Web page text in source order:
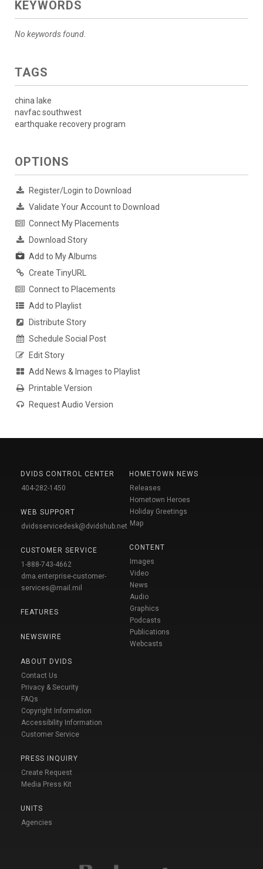
KEYWORDS
No keywords found.
TAGS
china lake
navfac southwest
earthquake recovery program
OPTIONS
Register/Login to Download
Validate Your Account to Download
Connect My Placements
Download Story
Add to My Albums
Create TinyURL
Connect to Placements
Add to Playlist
Distribute Story
Schedule Social Post
Edit Story
Add News & Images to Playlist
Printable Version
Request Audio Version
DVIDS CONTROL CENTER
404-282-1450
WEB SUPPORT
dvidsservicedesk@dvidshub.net
CUSTOMER SERVICE
1-888-743-4662
dma.enterprise-customer-
services@mail.mil
FEATURES
NEWSWIRE
ABOUT DVIDS
Contact Us
Privacy & Security
FAQs
Copyright Information
Accessibility Information
Customer Service
PRESS INQUIRY
Create Request
Media Press Kit
UNITS
Agencies
HOMETOWN NEWS
Releases
Hometown Heroes
Holiday Greetings
Map
CONTENT
Images
Video
News
Audio
Graphics
Podcasts
Publications
Webcasts